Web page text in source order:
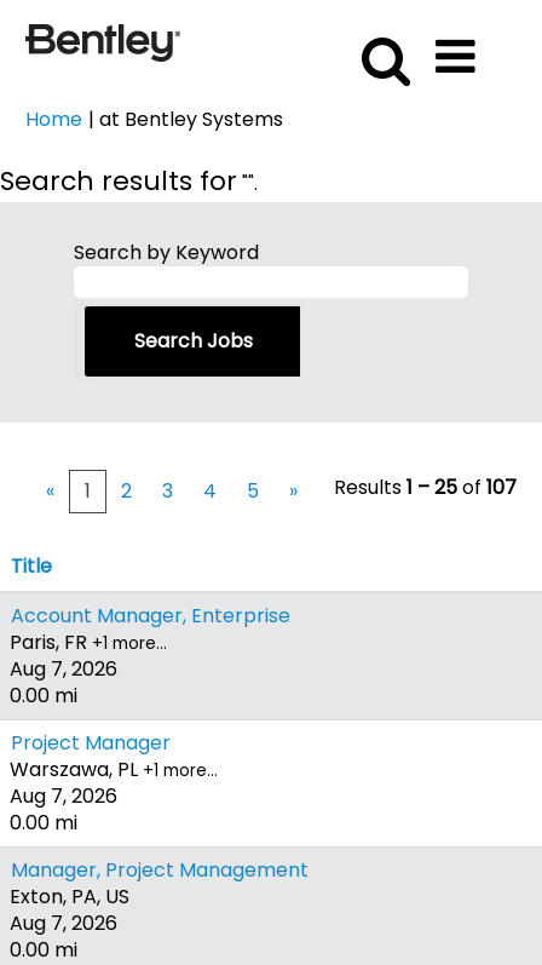
Home | at Bentley Systems(current
Search results for "".
Search by Keyword
Results1 – 25of 107
« 1 2 3 4 5 »
Title
Account Manager, Enterprise
Paris, FR +1 more…
Aug 7, 2026
0.00 mi
Project Manager
Warszawa, PL +1 more…
Aug 7, 2026
0.00 mi
Manager, Project Management
Exton, PA, US
Aug 7, 2026
0.00 mi